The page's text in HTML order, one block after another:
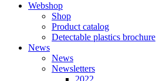
Webshop
Shop
Product catalog
Detectable plastics brochure
News
News
Newsletters
2022